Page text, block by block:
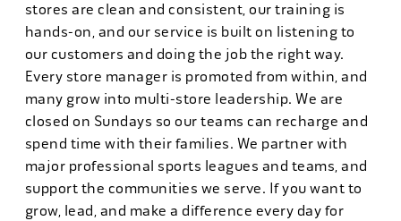
stores are clean and consistent, our training is
hands-on, and our service is built on listening to
our customers and doing the job the right way.
Every store manager is promoted from within, and
many grow into multi-store leadership. We are
closed on Sundays so our teams can recharge and
spend time with their families. We partner with
major professional sports leagues and teams, and
support the communities we serve. If you want to
grow, lead, and make a difference every day for